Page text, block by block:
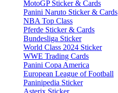
MotoGP Sticker & Cards
Panini Naruto Sticker & Cards
NBA Top Class
Pferde Sticker & Cards
Bundesliga Sticker
World Class 2024 Sticker
WWE Trading Cards
Panini Copa America
European League of Football
Paninipedia Sticker
Asterix Sticker